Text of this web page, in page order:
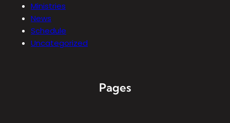
Ministries
News
Schedule
Uncategorized
Pages